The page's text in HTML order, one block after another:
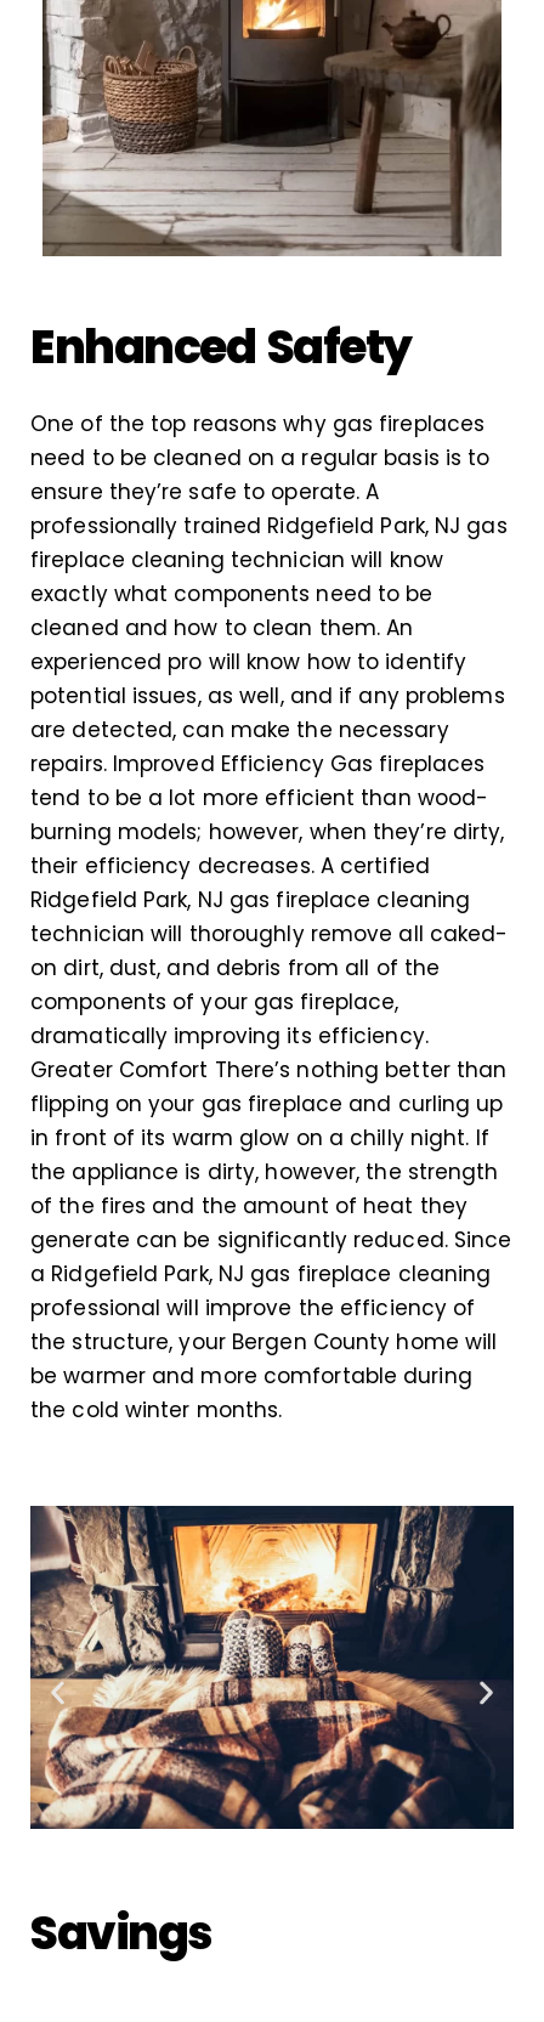
Enhanced Safety
One of the top reasons why gas fireplaces
need to be cleaned on a regular basis is to
ensure they’re safe to operate. A
professionally trained Ridgefield Park, NJ gas
fireplace cleaning technician will know
exactly what components need to be
cleaned and how to clean them. An
experienced pro will know how to identify
potential issues, as well, and if any problems
are detected, can make the necessary
repairs. Improved Efficiency Gas fireplaces
tend to be a lot more efficient than wood-
burning models; however, when they’re dirty,
their efficiency decreases. A certified
Ridgefield Park, NJ gas fireplace cleaning
technician will thoroughly remove all caked-
on dirt, dust, and debris from all of the
components of your gas fireplace,
dramatically improving its efficiency.
Greater Comfort There’s nothing better than
flipping on your gas fireplace and curling up
in front of its warm glow on a chilly night. If
the appliance is dirty, however, the strength
of the fires and the amount of heat they
generate can be significantly reduced. Since
a Ridgefield Park, NJ gas fireplace cleaning
professional will improve the efficiency of
the structure, your Bergen County home will
be warmer and more comfortable during
the cold winter months.
Savings